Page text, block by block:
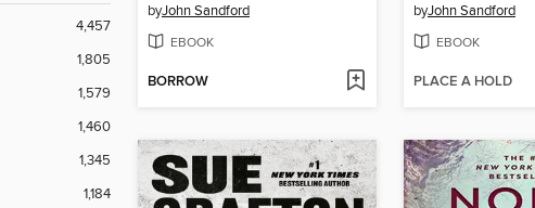
4,457
1,805
1,579
1,460
1,345
1,184
byJohn Sandford
EBOOK
BORROW
byJohn Sandford
EBOOK
PLACE A HOLD